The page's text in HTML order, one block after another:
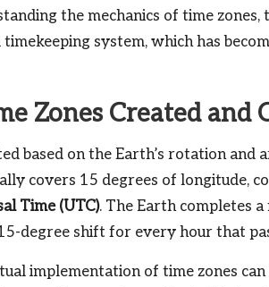
the mechanics of time
system, which has
Zones Created and
based on the Earth’s rotation
covers 15 degrees of longitude,
Time (UTC). The Earth completes
degree shift for every hour that
implementation of time zones